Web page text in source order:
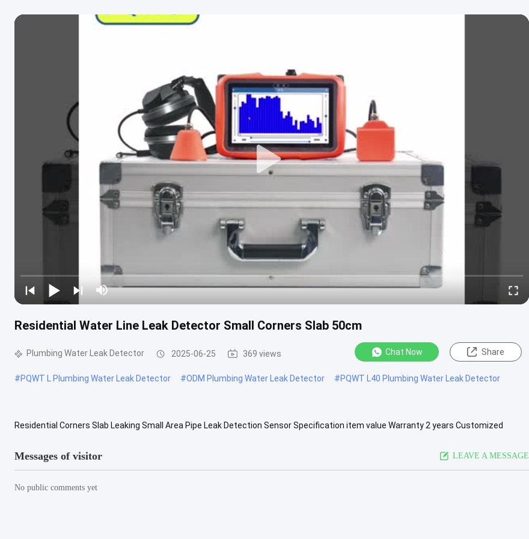
Residential Water Line Leak Detector Small Corners Slab 50cm
Plumbing Water Leak Detector 2025-06-25 369 views Chat Now Share
#PQWT L Plumbing Water Leak Detector #ODM Plumbing Water Leak Detector #PQWT L40 Plumbing Water Leak Detector
Residential Corners Slab Leaking Small Area Pipe Leak Detection Sensor Specification item value Warranty 2 years Customized
Messages of visitor LEAVE A MESSAGE
No public comments yet